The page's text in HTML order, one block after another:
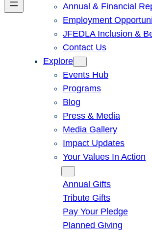
Annual & Financial
Employment
JFEDLA Inclusion &
Contact Us
Explore
Events Hub
Programs
Blog
Press & Media
Media Gallery
Impact Updates
Your Values In Action
Annual Gifts
Tribute Gifts
Pay Your Pledge
Planned Giving